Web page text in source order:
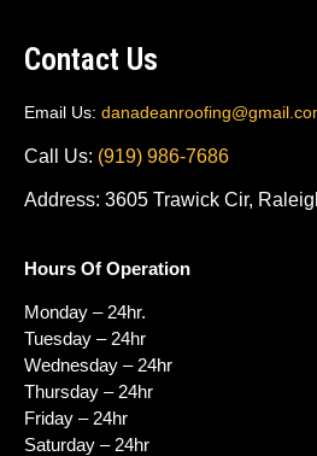
Contact Us
Email Us:
Call Us: (919) 986-7686
Address: 3605 Trawick Cir,
Hours Of Operation
Monday – 24hr.
Tuesday – 24hr
Wednesday – 24hr
Thursday – 24hr
Friday – 24hr
Saturday – 24hr